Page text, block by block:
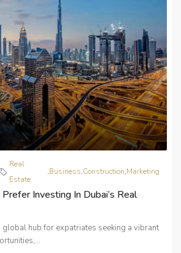
Real
Estate
,Business,Construction,Marketing
Investing In Dubai’s Real
global hub for expatriates seeking a vibrant